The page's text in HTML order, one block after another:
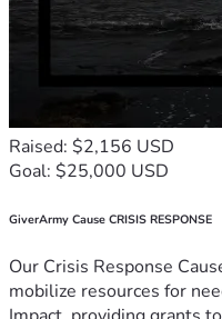
Raised: $2,156 USD
Goal: $25,000 USD
GiverArmy Cause CRISIS RESPONSE
Our Crisis Response
mobilize resources for